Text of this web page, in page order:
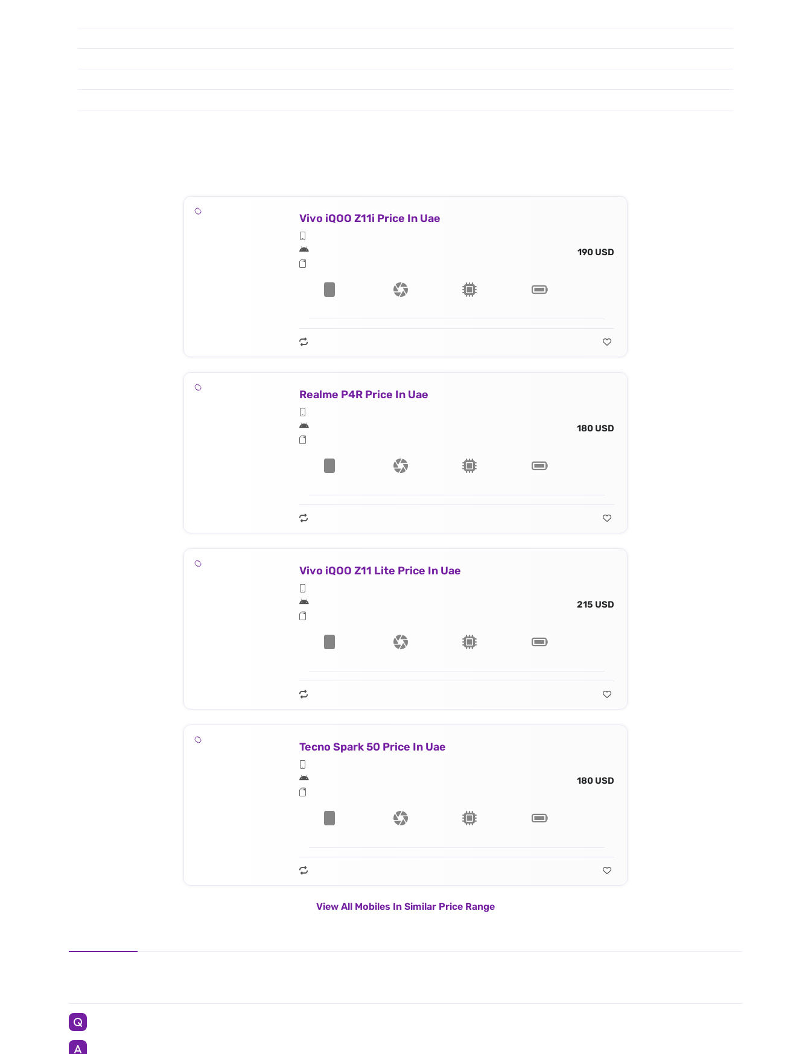
Vivo iQOO Z11i Price In Uae
190 USD
Realme P4R Price In Uae
180 USD
Vivo iQOO Z11 Lite Price In Uae
215 USD
Tecno Spark 50 Price In Uae
180 USD
View All Mobiles In Similar Price Range